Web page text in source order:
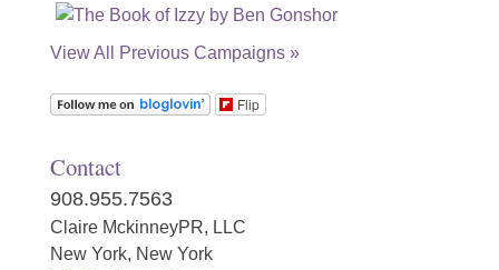
View All Previous Campaigns »
Flip
Contact
908.955.7563
Claire MckinneyPR, LLC
New York, New York